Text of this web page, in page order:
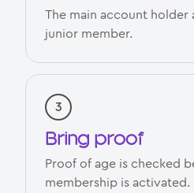
The main account
junior member.
Bring proof
Proof of age is checked
membership is activated.